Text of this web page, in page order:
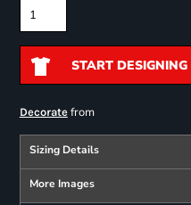
START DESIGNING
Decoratefrom
Sizing Details
More Images